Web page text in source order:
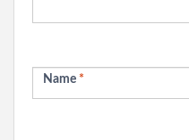
Name *